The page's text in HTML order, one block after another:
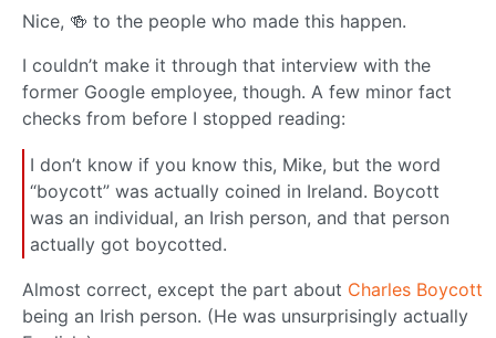
Nice, 🍻 to the people who made this happen.
I couldn’t make it through that interview with the
former Google employee, though. A few minor fact
checks from before I stopped reading:
I don’t know if you know this, Mike, but the word
“boycott” was actually coined in Ireland. Boycott
was an individual, an Irish person, and that person
actually got boycotted.
Almost correct, except the part about Charles Boycott
being an Irish person. (He was unsurprisingly actually